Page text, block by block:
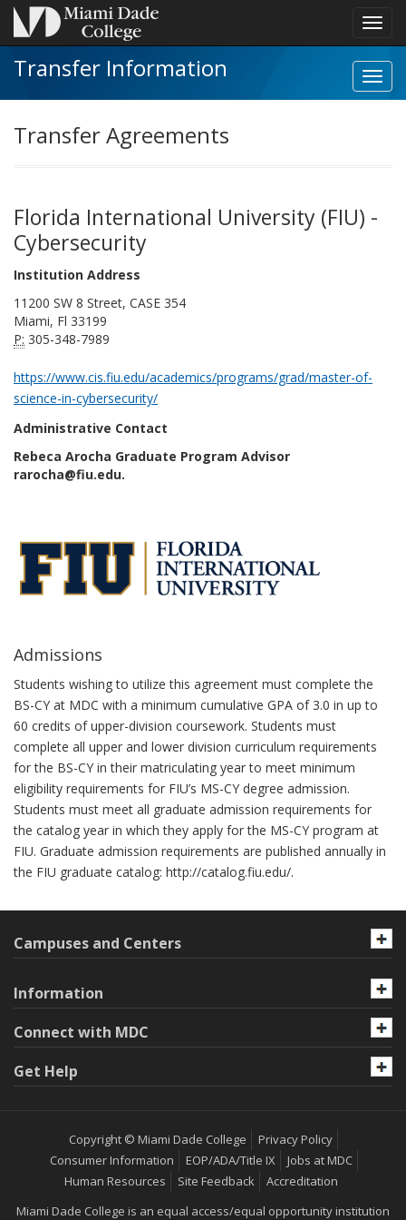
Transfer Information
Transfer Agreements
Florida International University (FIU) -
Cybersecurity
Institution Address
11200 SW 8 Street, CASE 354
Miami, Fl 33199
P: 305-348-7989
https://www.cis.fiu.edu/academics/programs/grad/master-of-
science-in-cybersecurity/
Administrative Contact
Rebeca Arocha Graduate Program Advisor
rarocha@fiu.edu.
Admissions
Students wishing to utilize this agreement must complete the
BS-CY at MDC with a minimum cumulative GPA of 3.0 in up to
60 credits of upper-division coursework. Students must
complete all upper and lower division curriculum requirements
for the BS-CY in their matriculating year to meet minimum
eligibility requirements for FIU’s MS-CY degree admission.
Students must meet all graduate admission requirements for
the catalog year in which they apply for the MS-CY program at
FIU. Graduate admission requirements are published annually in
the FIU graduate catalog: http://catalog.fiu.edu/.
Campuses and Centers
Information
Connect with MDC
Get Help
Copyright © Miami Dade College
Privacy Policy
Consumer Information
EOP/ADA/Title IX
Jobs at MDC
Human Resources
Site Feedback
Accreditation
Miami Dade College is an equal access/equal opportunity institution